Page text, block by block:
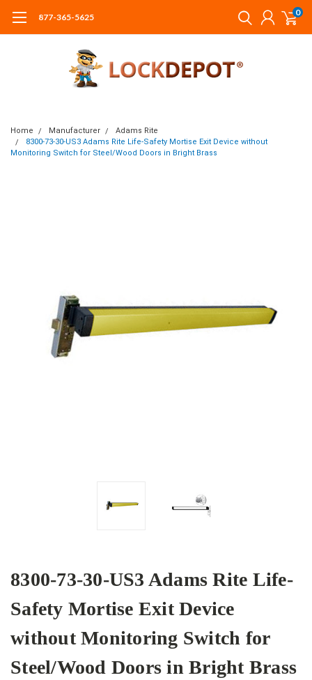
877-365-5625 0
Home Manufacturer
Adams Rite
8300-73-30-US3 Adams Rite Life-Safety Mortise Exit Device without
Monitoring Switch for Steel/Wood Doors in Bright Brass
8300-73-30-US3 Adams Rite Life-
Safety Mortise Exit Device
without Monitoring Switch for
Steel/Wood Doors in Bright Brass